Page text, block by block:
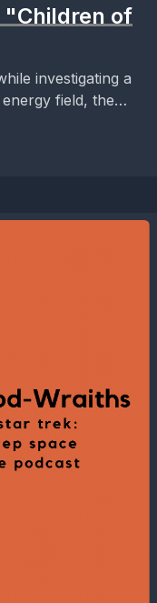
"Children of
investigating a
field, the
own...